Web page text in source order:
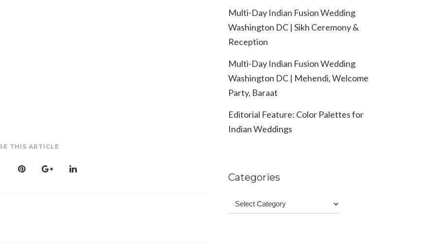
THIS ARTICLE
Multi-Day Indian Fusion Wedding
Washington DC | Sikh Ceremony &
Reception
Multi-Day Indian Fusion Wedding
Washington DC | Mehendi, Welcome
Party, Baraat
Editorial Feature: Color Palettes for
Indian Weddings
Categories
Categories